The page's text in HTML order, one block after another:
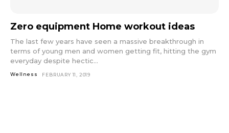
Zero equipment Home workout ideas
The last few years have seen a massive breakthrough in
terms of young men and women getting fit, hitting the gym
everyday despite hectic...
Wellness FEBRUARY 11, 2019